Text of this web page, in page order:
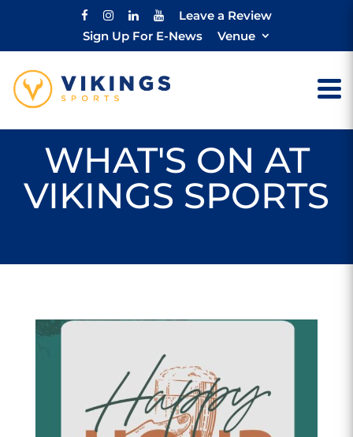
Leave a Review
Sign Up For E-News
Venue
WHAT'S ON AT
VIKINGS SPORTS